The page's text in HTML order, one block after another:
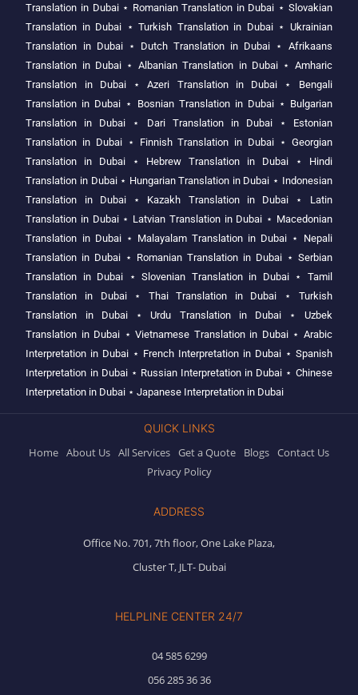
Translation in Dubai⋆ Romanian Translation in Dubai ⋆ Slovakian
Translation in Dubai ⋆Turkish Translation in Dubai⋆ Ukrainian
Translation in Dubai⋆ Dutch Translation in Dubai ⋆ Afrikaans
Translation in Dubai ⋆ Albanian Translation in Dubai⋆ Amharic
Translation in Dubai⋆Azeri Translation in Dubai ⋆ Bengali
Translation in Dubai ⋆ Bosnian Translation in Dubai⋆ Bulgarian
Translation in Dubai ⋆ Dari Translation in Dubai⋆ Estonian
Translation in Dubai ⋆ Finnish Translation in Dubai ⋆ Georgian
Translation in Dubai ⋆ Hebrew Translation in Dubai⋆ Hindi
Translation in Dubai⋆ Hungarian Translation in Dubai ⋆ Indonesian
Translation in Dubai⋆ Kazakh Translation in Dubai ⋆ Latin
Translation in Dubai⋆ Latvian Translation in Dubai ⋆ Macedonian
Translation in Dubai⋆ Malayalam Translation in Dubai ⋆ Nepali
Translation in Dubai ⋆ Romanian Translation in Dubai⋆ Serbian
Translation in Dubai ⋆Slovenian Translation in Dubai⋆ Tamil
Translation in Dubai⋆ Thai Translation in Dubai ⋆ Turkish
Translation in Dubai⋆Urdu Translation in Dubai ⋆ Uzbek
Translation in Dubai ⋆Vietnamese Translation in Dubai⋆ Arabic
Interpretation in Dubai ⋆ French Interpretation in Dubai⋆ Spanish
Interpretation in Dubai⋆ Russian Interpretation in Dubai ⋆ Chinese
Interpretation in Dubai ⋆Japanese Interpretation in Dubai
QUICK LINKS
Home About Us All Services Get a Quote Blogs Contact Us
Privacy Policy
ADDRESS
Office No. 701, 7th floor, One Lake Plaza,
Cluster T, JLT- Dubai
HELPLINE CENTER 24/7
04 585 6299
056 285 36 36